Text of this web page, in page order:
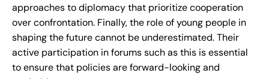
approaches to diplomacy that prioritize cooperation
over confrontation. Finally, the role of young people in
shaping the future cannot be underestimated. Their
active participation in forums such as this is essential
to ensure that policies are forward-looking and